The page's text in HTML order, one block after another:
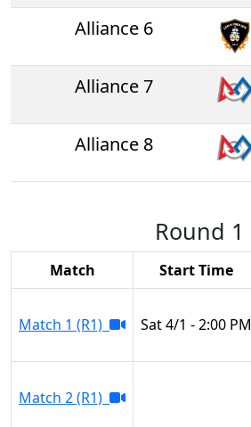
Alliance 6
Alliance 7
Alliance 8
Round 1
Match Start Time
Match 1 (R1) Sat 4/1 - 2:00 PM
Match 2 (R1)